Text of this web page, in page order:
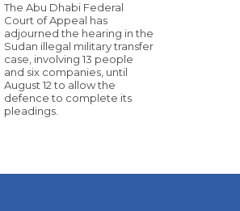
The Abu Dhabi Federal
Court of Appeal has
adjourned the hearing in the
Sudan illegal military transfer
case, involving 13 people
and six companies, until
August 12 to allow the
defence to complete its
pleadings.